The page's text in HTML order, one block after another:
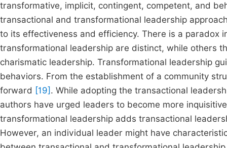
transformative, implicit, contingent, competent, and
transactional and transformational leadership
to its effectiveness and efficiency. There is a paradox
transformational leadership are distinct, while others
charismatic leadership. Transformational leadership
behaviors. From the establishment of a community
forward [19] . While adopting the transactional
authors have urged leaders to become more
transformational leadership adds transactional
However, an individual leader might have